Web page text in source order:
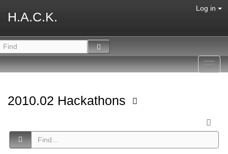
H.A.C.K.
Log in
2010.02 Hackathons